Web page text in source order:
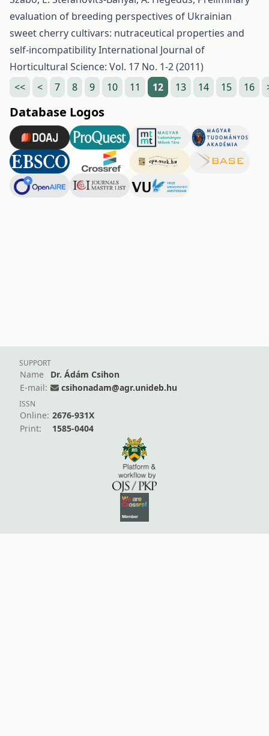
evaluation of breeding perspectives of Ukrainian
sweet cherry cultivars: nutraceutical properties and
self-incompatibilityInternational Journal of
Horticultural Science: Vol. 17 No. 1-2 (2011)
<<
< 7 8 9 10 11 12 13 14 15 16
Database Logos
SUPPORT
Name
Dr. Ádám Csihon
E-mail:
csihonadam@agr.unideb.hu
ISSN
Online: 2676-931X
Print:
1585-0404